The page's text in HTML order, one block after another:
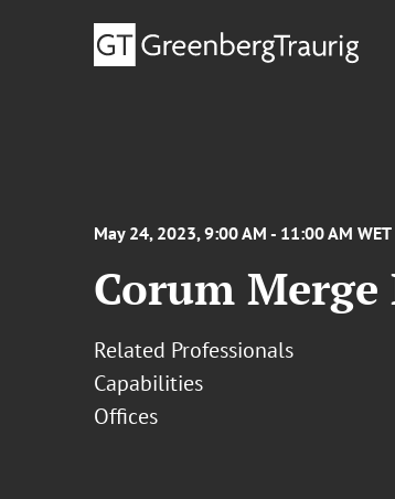
May 24, 2023, 9:00 AM - 11:00 AM WET
Corum
Related Professionals
Capabilities
Offices